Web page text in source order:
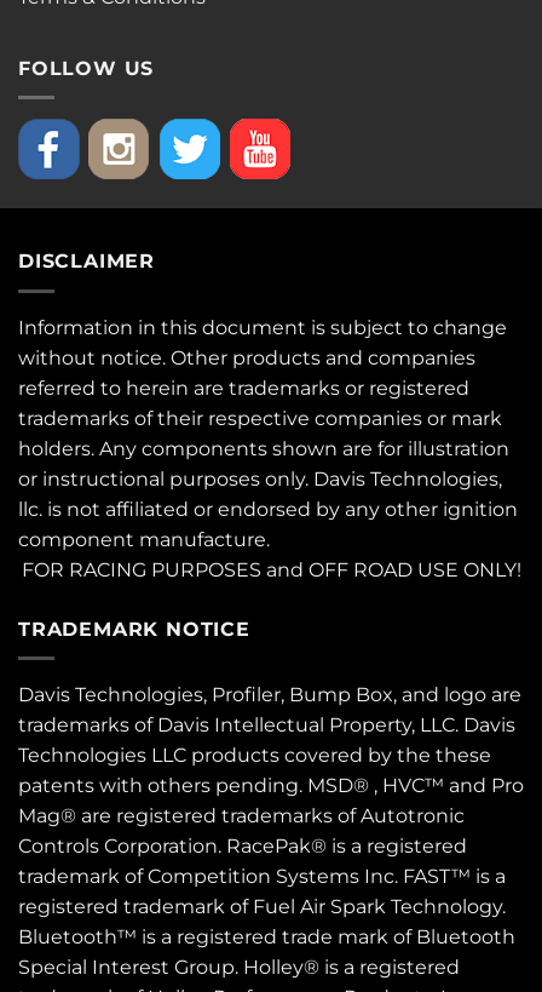
FOLLOW US
DISCLAIMER
Information in this document is subject to change
without notice. Other products and companies
referred to herein are trademarks or registered
trademarks of their respective companies or mark
holders. Any components shown are for illustration
or instructional purposes only. Davis Technologies,
llc. is not affiliated or endorsed by any other ignition
component manufacture.
FOR RACING PURPOSES and OFF ROAD USE ONLY!
TRADEMARK NOTICE
Davis Technologies, Profiler, Bump Box, and logo are
trademarks of Davis Intellectual Property, LLC. Davis
Technologies LLC products covered by the these
patents with others pending. MSD® , HVC™ and Pro
Mag® are registered trademarks of Autotronic
Controls Corporation. RacePak® is a registered
trademark of Competition Systems Inc. FAST™ is a
registered trademark of Fuel Air Spark Technology.
Bluetooth™ is a registered trade mark of Bluetooth
Special Interest Group. Holley® is a registered